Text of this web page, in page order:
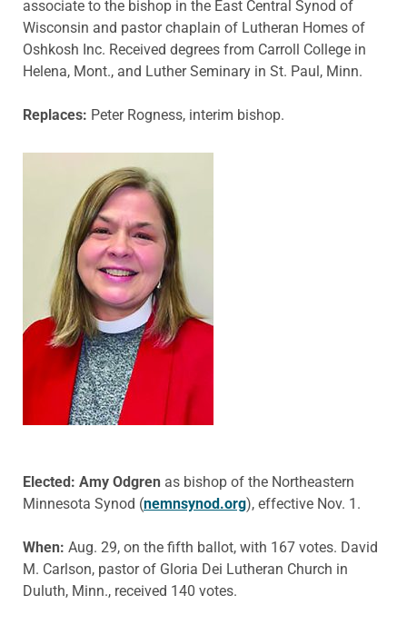
associate to the bishop in the East Central Synod of
Wisconsin and pastor chaplain of Lutheran Homes of
Oshkosh Inc. Received degrees from Carroll College in
Helena, Mont., and Luther Seminary in St. Paul, Minn.
Replaces: Peter Rogness, interim bishop.
Elected: Amy Odgren as bishop of the Northeastern
Minnesota Synod (nemnsynod.org), effective Nov. 1.
When: Aug. 29, on the fifth ballot, with 167 votes. David
M. Carlson, pastor of Gloria Dei Lutheran Church in
Duluth, Minn., received 140 votes.